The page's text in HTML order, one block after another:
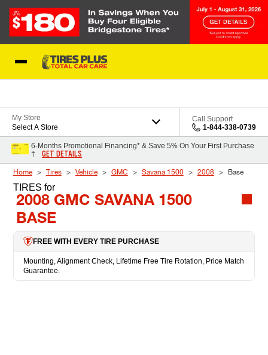
My Store
Select A Store
Call Support
1-844-338-0739
6-Months Promotional Financing* & Save 5% On Your First Purchase
†
GET DETAILS
Home Tires Vehicle GMC Savana 1500 2008 Base
TIRES for
2008 GMC SAVANA 1500
BASE
FREE WITH EVERY TIRE PURCHASE
Mounting, Alignment Check, Lifetime Free Tire Rotation, Price Match
Guarantee.